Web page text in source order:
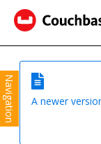
Navigation
A newer